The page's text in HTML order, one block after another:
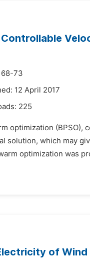
68-73
12 April 2017
225
optimization (BPSO),
which may
optimization was
of